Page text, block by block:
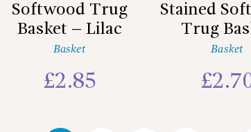
Softwood Trug
Basket – Lilac
Basket
£2.85
Stained
Trug
Basket
£